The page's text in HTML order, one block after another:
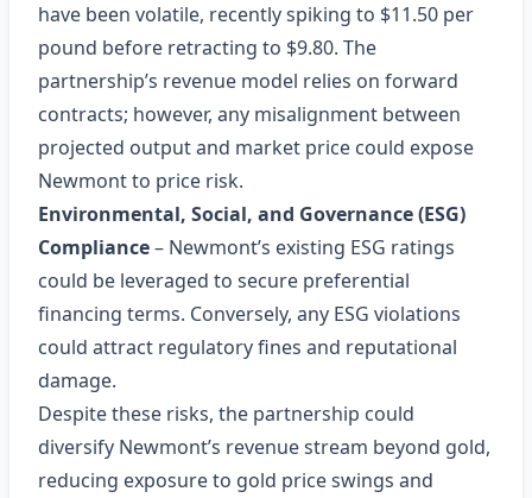
have been volatile, recently spiking to $11.50 per
pound before retracting to $9.80. The
partnership’s revenue model relies on forward
contracts; however, any misalignment between
projected output and market price could expose
Newmont to price risk.
Environmental, Social, and Governance (ESG)
Compliance– Newmont’s existing ESG ratings
could be leveraged to secure preferential
financing terms. Conversely, any ESG violations
could attract regulatory fines and reputational
damage.
Despite these risks, the partnership could
diversify Newmont’s revenue stream beyond gold,
reducing exposure to gold price swings and